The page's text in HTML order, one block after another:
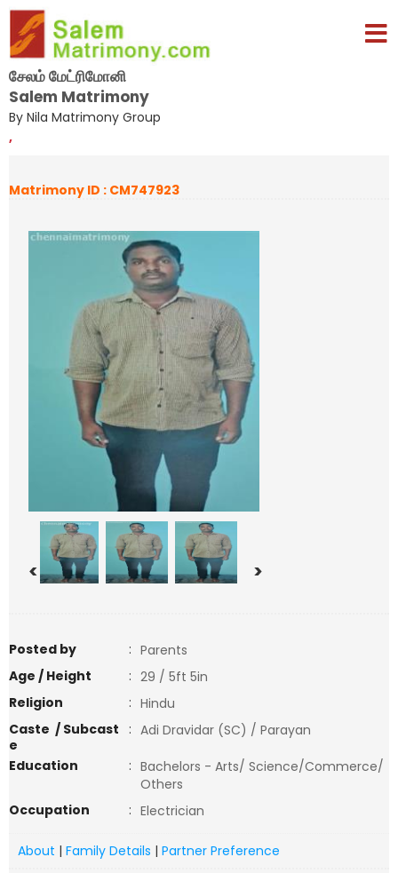
சேலம் மேட்ரிமோனி
Salem Matrimony
By Nila Matrimony Group
,
Matrimony ID : CM747923
< >
Posted by : Parents
Age / Height
: 29 / 5ft 5in
Religion
: Hindu
Caste / Subcast
e
: Adi Dravidar (SC) / Parayan
Education
: Bachelors - Arts/ Science/Commerce/
Others
Occupation
: Electrician
About | Family Details | Partner Preference